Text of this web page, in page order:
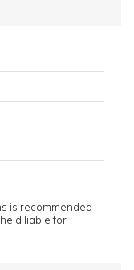
is recommended
liable for